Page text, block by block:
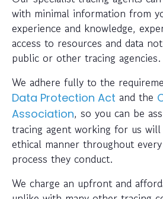
with minimal information from
experience and knowledge,
access to resources and data
public or other tracing agencies.
We adhere fully to the
Data Protection Act and the
Association, so you can be
tracing agent working for us
ethical manner throughout
process they conduct.
We charge an upfront and